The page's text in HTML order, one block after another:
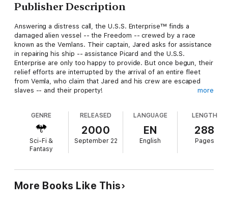
Publisher Description
Answering a distress call, the U.S.S. Enterprise™ finds a
damaged alien vessel -- the Freedom -- crewed by a race
known as the Vemlans. Their captain, Jared asks for assistance
in repairing his ship -- assistance Picard and the U.S.S.
Enterprise are only too happy to provide. But once begun, their
relief efforts are interrupted by the arrival of an entire fleet
from Vemla, who claim that Jared and his crew are escaped
slaves -- and their property!
As Jared and his people plea for protection and the right to be
free, Captain Picard is caught between the demands of his
conscience and the dictates of the Prime Directive. And when
the Vemlan fleet threatens to fight if the U.S.S.
Enterprise
doesn't stand aside, Picard must choose between the safety of
more
GENRE
Sci-Fi &
Fantasy
RELEASED
2000
September 22
LANGUAGE
EN
English
LENGTH
288
Pages
More Books Like This